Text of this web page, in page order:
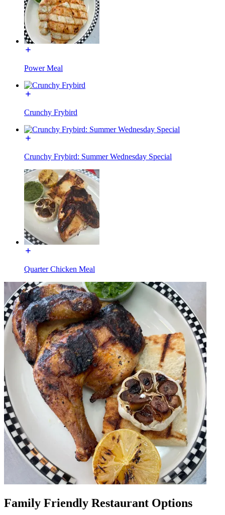
Power Meal
Crunchy Frybird
Crunchy Frybird: Summer Wednesday Special
Quarter Chicken Meal
Family Friendly Restaurant Options